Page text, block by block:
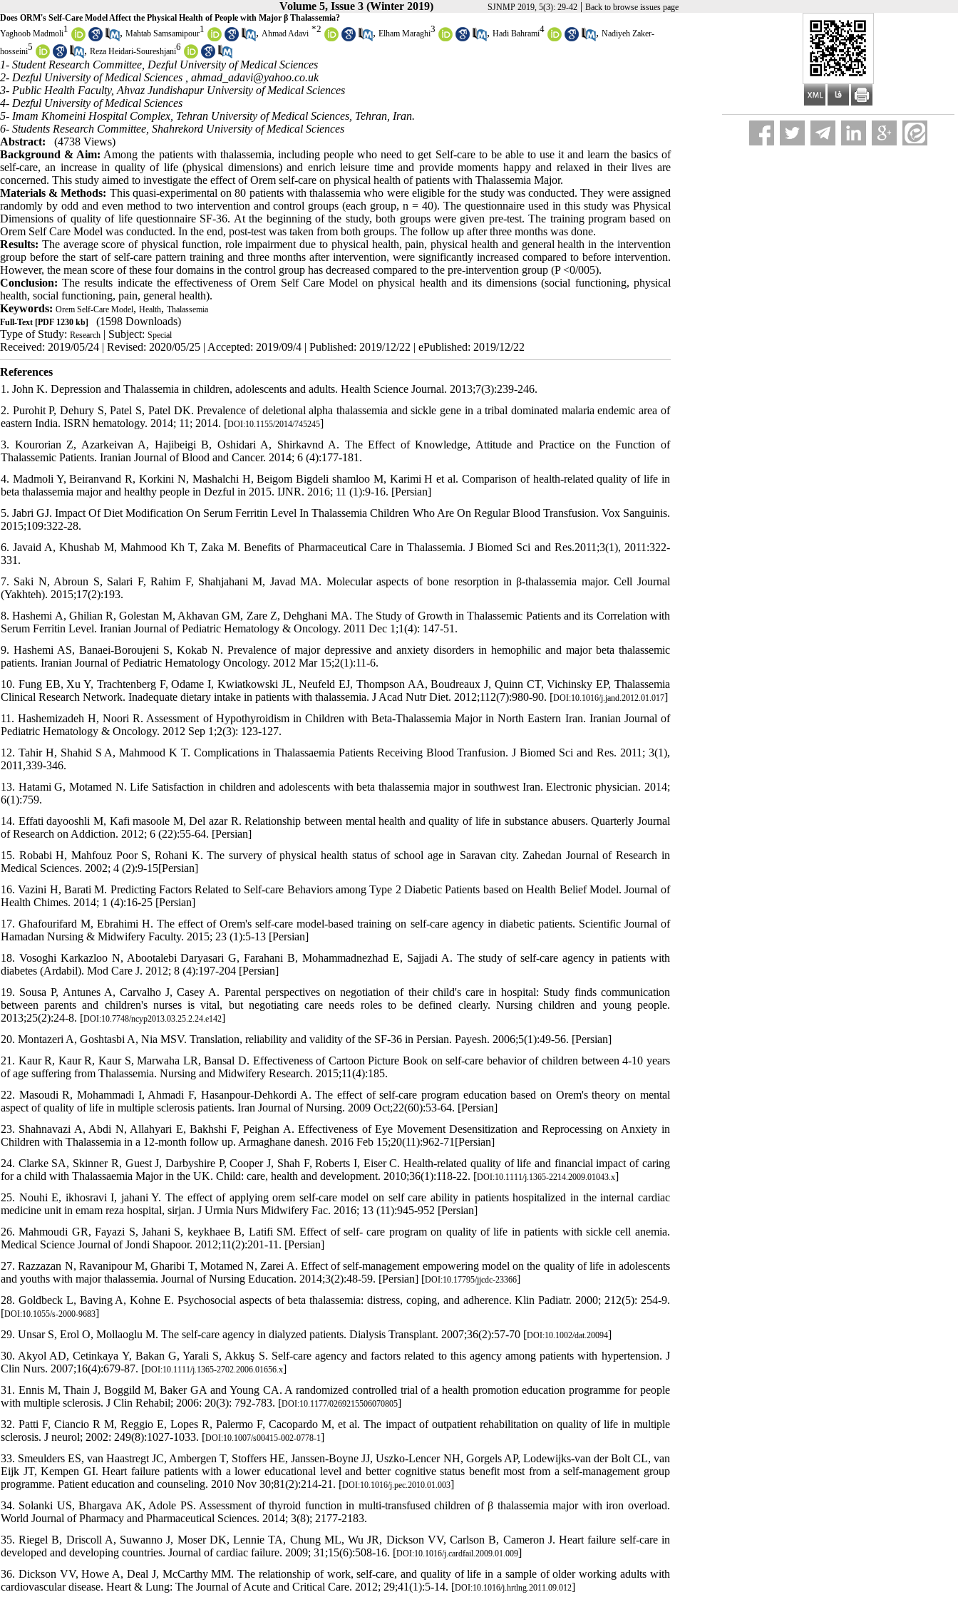
Volume 5, Issue 3 (Winter 2019) SJNMP 2019, 5(3): 29-42 | Back to browse issues page
Does ORM's Self-Care Model Affect the Physical Health of People with Major β Thalassemia?
Yaghoob Madmoli1 , Mahtab Samsamipour1 , Ahmad Adavi *2 , Elham Maraghi3 , Hadi Bahrami4 , Nadiyeh Zaker-
hosseini5 , Reza Heidari-Soureshjani6
1- Student Research Committee, Dezful University of Medical Sciences
2- Dezful University of Medical Sciences , ahmad_adavi@yahoo.co.uk
3- Public Health Faculty, Ahvaz Jundishapur University of Medical Sciences
4- Dezful University of Medical Sciences
5- Imam Khomeini Hospital Complex, Tehran University of Medical Sciences, Tehran, Iran.
6- Students Research Committee, Shahrekord University of Medical Sciences
Abstract:
(4738 Views)
Background & Aim: Among the patients with thalassemia, including people who need to get Self-care to be able to use it and learn the basics of
self-care, an increase in quality of life (physical dimensions) and enrich leisure time and provide moments happy and relaxed in their lives are
concerned. This study aimed to investigate the effect of Orem self-care on physical health of patients with Thalassemia Major.
Materials & Methods: This quasi-experimental on 80 patients with thalassemia who were eligible for the study was conducted. They were assigned
randomly by odd and even method to two intervention and control groups (each group, n = 40). The questionnaire used in this study was Physical
Dimensions of quality of life questionnaire SF-36. At the beginning of the study, both groups were given pre-test. The training program based on
Orem Self Care Model was conducted. In the end, post-test was taken from both groups. The follow up after three months was done.
Results: The average score of physical function, role impairment due to physical health, pain, physical health and general health in the intervention
group before the start of self-care pattern training and three months after intervention, were significantly increased compared to before intervention.
However, the mean score of these four domains in the control group has decreased compared to the pre-intervention group (P <0/005).
Conclusion: The results indicate the effectiveness of Orem Self Care Model on physical health and its dimensions (social functioning, physical
health, social functioning, pain, general health).
Keywords: Orem Self-Care Model, Health, Thalassemia
Full-Text [PDF 1230 kb]
(1598 Downloads)
Type of Study: Research | Subject: Special
Received: 2019/05/24 | Revised: 2020/05/25 | Accepted: 2019/09/4 | Published: 2019/12/22 | ePublished: 2019/12/22
References
1. John K. Depression and Thalassemia in children, adolescents and adults. Health Science Journal. 2013;7(3):239-246.
2. Purohit P, Dehury S, Patel S, Patel DK. Prevalence of deletional alpha thalassemia and sickle gene in a tribal dominated malaria endemic area of
eastern India. ISRN hematology. 2014; 11; 2014. [DOI:10.1155/2014/745245]
3. Kourorian Z, Azarkeivan A, Hajibeigi B, Oshidari A, Shirkavnd A. The Effect of Knowledge, Attitude and Practice on the Function of
Thalassemic Patients. Iranian Journal of Blood and Cancer. 2014; 6 (4):177-181.
4. Madmoli Y, Beiranvand R, Korkini N, Mashalchi H, Beigom Bigdeli shamloo M, Karimi H et al. Comparison of health-related quality of life in
beta thalassemia major and healthy people in Dezful in 2015. IJNR. 2016; 11 (1):9-16. [Persian]
5. Jabri GJ. Impact Of Diet Modification On Serum Ferritin Level In Thalassemia Children Who Are On Regular Blood Transfusion. Vox Sanguinis.
2015;109:322-28.
6. Javaid A, Khushab M, Mahmood Kh T, Zaka M. Benefits of Pharmaceutical Care in Thalassemia. J Biomed Sci and Res.2011;3(1), 2011:322-
331.
7. Saki N, Abroun S, Salari F, Rahim F, Shahjahani M, Javad MA. Molecular aspects of bone resorption in β-thalassemia major. Cell Journal
(Yakhteh). 2015;17(2):193.
8. Hashemi A, Ghilian R, Golestan M, Akhavan GM, Zare Z, Dehghani MA. The Study of Growth in Thalassemic Patients and its Correlation with
Serum Ferritin Level. Iranian Journal of Pediatric Hematology & Oncology. 2011 Dec 1;1(4): 147-51.
9. Hashemi AS, Banaei-Boroujeni S, Kokab N. Prevalence of major depressive and anxiety disorders in hemophilic and major beta thalassemic
patients. Iranian Journal of Pediatric Hematology Oncology. 2012 Mar 15;2(1):11-6.
10. Fung EB, Xu Y, Trachtenberg F, Odame I, Kwiatkowski JL, Neufeld EJ, Thompson AA, Boudreaux J, Quinn CT, Vichinsky EP, Thalassemia
Clinical Research Network. Inadequate dietary intake in patients with thalassemia. J Acad Nutr Diet. 2012;112(7):980-90. [DOI:10.1016/j.jand.2012.01.017]
11. Hashemizadeh H, Noori R. Assessment of Hypothyroidism in Children with Beta-Thalassemia Major in North Eastern Iran. Iranian Journal of
Pediatric Hematology & Oncology. 2012 Sep 1;2(3): 123-127.
12. Tahir H, Shahid S A, Mahmood K T. Complications in Thalassaemia Patients Receiving Blood Tranfusion. J Biomed Sci and Res. 2011; 3(1),
2011,339-346.
13. Hatami G, Motamed N. Life Satisfaction in children and adolescents with beta thalassemia major in southwest Iran. Electronic physician. 2014;
6(1):759.
14. Effati dayooshli M, Kafi masoole M, Del azar R. Relationship between mental health and quality of life in substance abusers. Quarterly Journal
of Research on Addiction. 2012; 6 (22):55-64. [Persian]
15. Robabi H, Mahfouz Poor S, Rohani K. The survery of physical health status of school age in Saravan city. Zahedan Journal of Research in
Medical Sciences. 2002; 4 (2):9-15[Persian]
16. Vazini H, Barati M. Predicting Factors Related to Self-care Behaviors among Type 2 Diabetic Patients based on Health Belief Model. Journal of
Health Chimes. 2014; 1 (4):16-25 [Persian]
17. Ghafourifard M, Ebrahimi H. The effect of Orem's self-care model-based training on self-care agency in diabetic patients. Scientific Journal of
Hamadan Nursing & Midwifery Faculty. 2015; 23 (1):5-13 [Persian]
18. Vosoghi Karkazloo N, Abootalebi Daryasari G, Farahani B, Mohammadnezhad E, Sajjadi A. The study of self-care agency in patients with
diabetes (Ardabil). Mod Care J. 2012; 8 (4):197-204 [Persian]
19. Sousa P, Antunes A, Carvalho J, Casey A. Parental perspectives on negotiation of their child's care in hospital: Study finds communication
between parents and children's nurses is vital, but negotiating care needs roles to be defined clearly. Nursing children and young people.
2013;25(2):24-8. [DOI:10.7748/ncyp2013.03.25.2.24.e142]
20. Montazeri A, Goshtasbi A, Nia MSV. Translation, reliability and validity of the SF-36 in Persian. Payesh. 2006;5(1):49-56. [Persian]
21. Kaur R, Kaur R, Kaur S, Marwaha LR, Bansal D. Effectiveness of Cartoon Picture Book on self-care behavior of children between 4-10 years
of age suffering from Thalassemia. Nursing and Midwifery Research. 2015;11(4):185.
22. Masoudi R, Mohammadi I, Ahmadi F, Hasanpour-Dehkordi A. The effect of self-care program education based on Orem's theory on mental
aspect of quality of life in multiple sclerosis patients. Iran Journal of Nursing. 2009 Oct;22(60):53-64. [Persian]
23. Shahnavazi A, Abdi N, Allahyari E, Bakhshi F, Peighan A. Effectiveness of Eye Movement Desensitization and Reprocessing on Anxiety in
Children with Thalassemia in a 12-month follow up. Armaghane danesh. 2016 Feb 15;20(11):962-71[Persian]
24. Clarke SA, Skinner R, Guest J, Darbyshire P, Cooper J, Shah F, Roberts I, Eiser C. Health‐related quality of life and financial impact of caring
for a child with Thalassaemia Major in the UK. Child: care, health and development. 2010;36(1):118-22. [DOI:10.1111/j.1365-2214.2009.01043.x]
25. Nouhi E, ikhosravi I, jahani Y. The effect of applying orem self-care model on self care ability in patients hospitalized in the internal cardiac
medicine unit in emam reza hospital, sirjan. J Urmia Nurs Midwifery Fac. 2016; 13 (11):945-952 [Persian]
26. Mahmoudi GR, Fayazi S, Jahani S, keykhaee B, Latifi SM. Effect of self- care program on quality of life in patients with sickle cell anemia.
Medical Science Journal of Jondi Shapoor. 2012;11(2):201-11. [Persian]
27. Razzazan N, Ravanipour M, Gharibi T, Motamed N, Zarei A. Effect of self-management empowering model on the quality of life in adolescents
and youths with major thalassemia. Journal of Nursing Education. 2014;3(2):48-59. [Persian] [DOI:10.17795/jjcdc-23366]
28. Goldbeck L, Baving A, Kohne E. Psychosocial aspects of beta thalassemia: distress, coping, and adherence. Klin Padiatr. 2000; 212(5): 254-9.
[DOI:10.1055/s-2000-9683]
29. Unsar S, Erol O, Mollaoglu M. The self-care agency in dialyzed patients. Dialysis Transplant. 2007;36(2):57-70 [DOI:10.1002/dat.20094]
30. Akyol AD, Cetinkaya Y, Bakan G, Yarali S, Akkuş S. Self-care agency and factors related to this agency among patients with hypertension. J
Clin Nurs. 2007;16(4):679-87. [DOI:10.1111/j.1365-2702.2006.01656.x]
31. Ennis M, Thain J, Boggild M, Baker GA and Young CA. A randomized controlled trial of a health promotion education programme for people
with multiple sclerosis. J Clin Rehabil; 2006: 20(3): 792-783. [DOI:10.1177/0269215506070805]
32. Patti F, Ciancio R M, Reggio E, Lopes R, Palermo F, Cacopardo M, et al. The impact of outpatient rehabilitation on quality of life in multiple
sclerosis. J neurol; 2002: 249(8):1027-1033. [DOI:10.1007/s00415-002-0778-1]
33. Smeulders ES, van Haastregt JC, Ambergen T, Stoffers HE, Janssen-Boyne JJ, Uszko-Lencer NH, Gorgels AP, Lodewijks-van der Bolt CL, van
Eijk JT, Kempen GI. Heart failure patients with a lower educational level and better cognitive status benefit most from a self-management group
programme. Patient education and counseling. 2010 Nov 30;81(2):214-21. [DOI:10.1016/j.pec.2010.01.003]
34. Solanki US, Bhargava AK, Adole PS. Assessment of thyroid function in multi-transfused children of β thalassemia major with iron overload.
World Journal of Pharmacy and Pharmaceutical Sciences. 2014; 3(8); 2177-2183.
35. Riegel B, Driscoll A, Suwanno J, Moser DK, Lennie TA, Chung ML, Wu JR, Dickson VV, Carlson B, Cameron J. Heart failure self-care in
developed and developing countries. Journal of cardiac failure. 2009; 31;15(6):508-16. [DOI:10.1016/j.cardfail.2009.01.009]
36. Dickson VV, Howe A, Deal J, McCarthy MM. The relationship of work, self-care, and quality of life in a sample of older working adults with
cardiovascular disease. Heart & Lung: The Journal of Acute and Critical Care. 2012; 29;41(1):5-14. [DOI:10.1016/j.hrtlng.2011.09.012]